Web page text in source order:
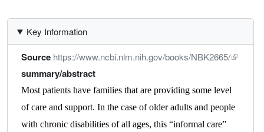
Key Information
Source https://www.ncbi.nlm.nih.gov/books/NBK2665/
summary/abstract
Most patients have families that are providing some level
of care and support. In the case of older adults and people
with chronic disabilities of all ages, this “informal care”